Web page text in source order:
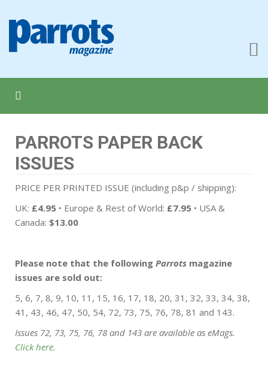
PARROTS PAPER BACK
ISSUES
PRICE PER PRINTED ISSUE (including p&p / shipping):
UK: £4.95 • Europe & Rest of World: £7.95 • USA &
Canada: $13.00
Please note that the following Parrots magazine
issues are sold out:
5, 6, 7, 8, 9, 10, 11, 15, 16, 17, 18, 20, 31, 32, 33, 34, 38,
41, 43, 46, 47, 50, 54, 72, 73, 75, 76, 78, 81 and 143.
Issues 72, 73, 75, 76, 78 and 143 are available as eMags.
Click here.